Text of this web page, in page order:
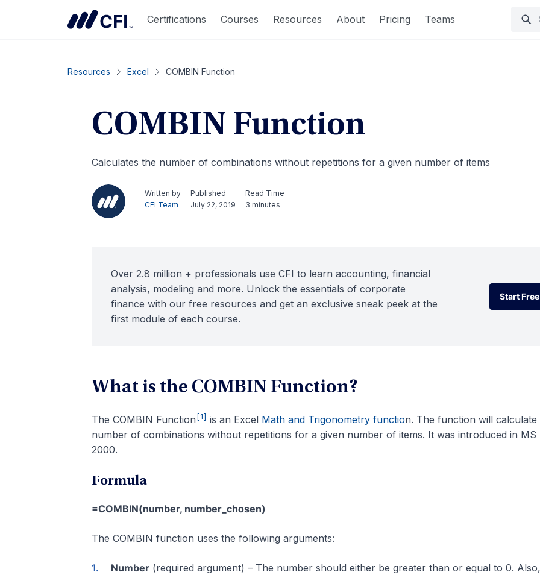
Certifications Courses Resources About Pricing Teams
Resources Excel COMBIN Function
COMBIN Function
Calculates the number of combinations without repetitions for a given number of items
Written by
CFI Team
Published
July 22, 2019
Read Time
3 minutes
Over 2.8 million + professionals use CFI to learn accounting, financial
analysis, modeling and more. Unlock the essentials of corporate
finance with our free resources and get an exclusive sneak peek at the
first module of each course.
Start Free
Start Free
What is the COMBIN Function?
The COMBIN Function [1] is an Excel Math and Trigonometry function. The function will calculate
number of combinations without repetitions for a given number of items. It was introduced in MS
2000.
Formula
=COMBIN(number, number_chosen)
The COMBIN function uses the following arguments:
Number (required argument) – The number should either be greater than or equal to 0.